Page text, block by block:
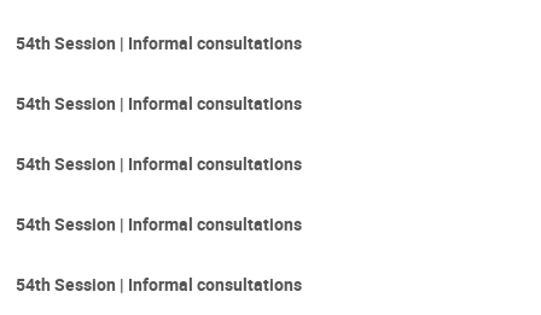
54th Session | Informal consultations
54th Session | Informal consultations
54th Session | Informal consultations
54th Session | Informal consultations
54th Session | Informal consultations